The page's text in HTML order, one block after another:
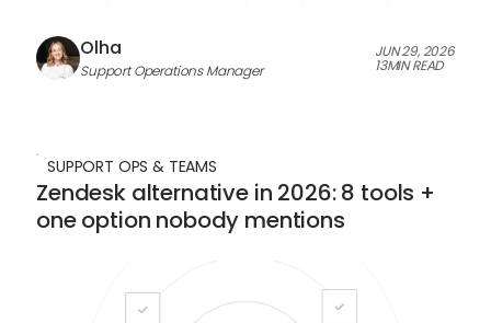
Olha
Support Operations Manager
JUN 29, 2026
13MIN READ
SUPPORT OPS & TEAMS
Zendesk alternative in 2026: 8 tools +
one option nobody mentions